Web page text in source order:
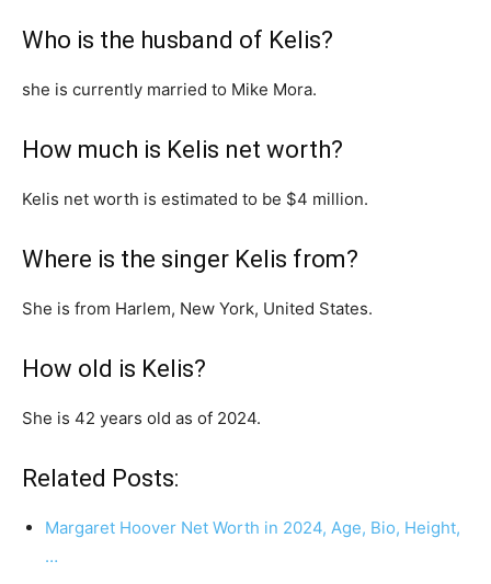
Who is the husband of Kelis?
she is currently married to Mike Mora.
How much is Kelis net worth?
Kelis net worth is estimated to be $4 million.
Where is the singer Kelis from?
She is from Harlem, New York, United States.
How old is Kelis?
She is 42 years old as of 2024.
Related Posts:
Margaret Hoover Net Worth in 2024, Age, Bio, Height,
…